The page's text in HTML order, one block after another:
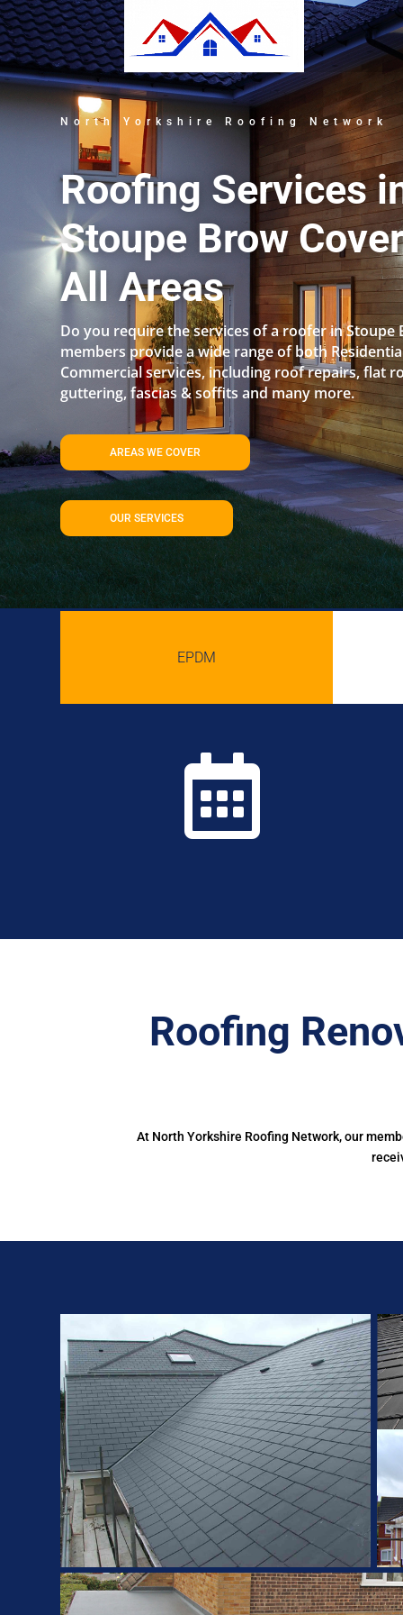
North Yorkshire Roofing Network
Roofing Services
Stoupe Brow
All Areas
Do you require the services of a roofer in Stoupe
members provide a wide range of both
Commercial services, including roof repairs, flat
guttering, fascias & soffits and many more.
AREAS WE COVER
OUR SERVICES
EPDM

Roofing
At North Yorkshire Roofing Network, our